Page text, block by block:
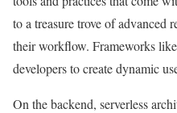
to a treasure trove of advanced
their workflow. Frameworks
developers to create dynamic
On the backend, serverless